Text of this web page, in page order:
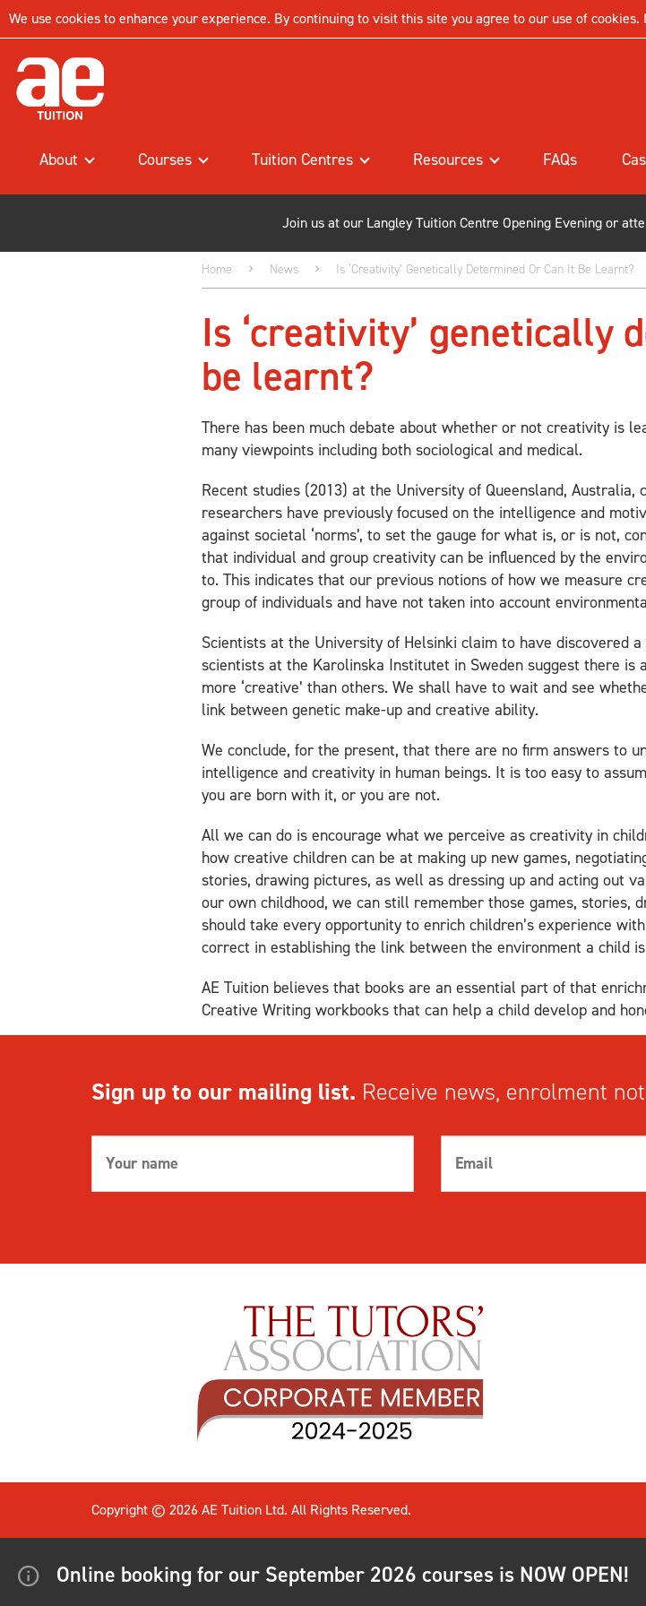
We use cookies to enhance your experience. By continuing to visit this site you agree to our use of cookies.
About Courses Tuition Centres Resources FAQs
Join us at our Langley Tuition Centre Opening Evening or
Home News Is ‘creativity’ Genetically Determined Or Can It Be Learnt?
Is ‘creativity’ genetically
be learnt?
There has been much debate about whether or not creativity is
many viewpoints including both sociological and medical.
Recent studies (2013) at the University of Queensland, Australia,
researchers have previously focused on the intelligence and
against societal ‘norms’, to set the gauge for what is, or is not,
that individual and group creativity can be influenced by the
to. This indicates that our previous notions of how we measure
group of individuals and have not taken into account
Scientists at the University of Helsinki claim to have discovered a
scientists at the Karolinska Institutet in Sweden suggest there
more ‘creative’ than others. We shall have to wait and see
link between genetic make-up and creative ability.
We conclude, for the present, that there are no firm answers to
intelligence and creativity in human beings. It is too easy to
you are born with it, or you are not.
All we can do is encourage what we perceive as creativity in
how creative children can be at making up new games,
stories, drawing pictures, as well as dressing up and acting out
our own childhood, we can still remember those games, stories,
should take every opportunity to enrich children’s experience
correct in establishing the link between the environment a child
AE Tuition believes that books are an essential part of that
Creative Writing workbooks that can help a child develop and
Sign up to our mailing list. Receive news, enrolment
Online booking for our September 2026 courses is NOW OPEN!
Copyright © 2026 AE Tuition Ltd. All Rights Reserved.